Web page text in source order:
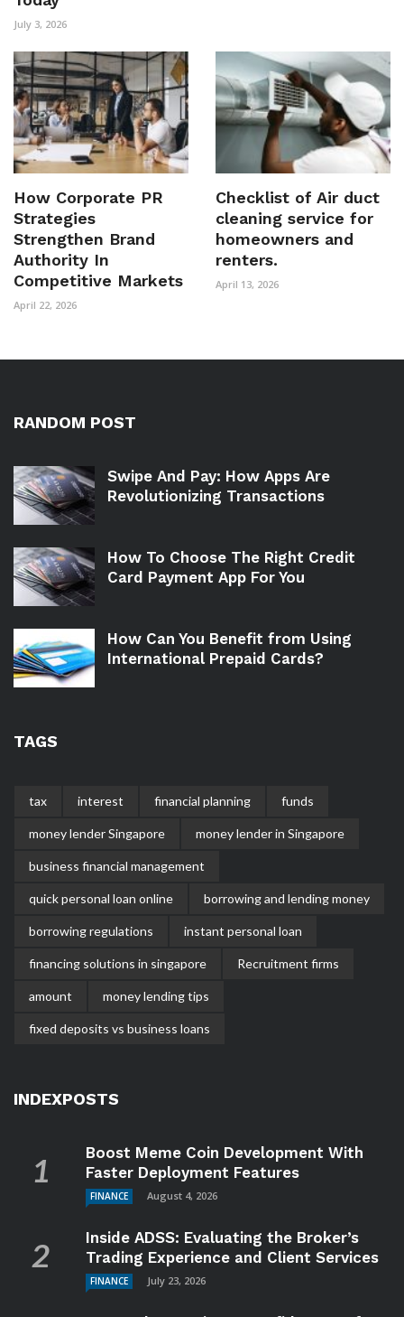
July 3, 2026
How Corporate PR
Strategies
Strengthen Brand
Authority In
Competitive Markets
April 22, 2026
Checklist of Air duct
cleaning service for
homeowners and
renters.
April 13, 2026
RANDOM POST
Swipe And Pay: How Apps Are
Revolutionizing Transactions
How To Choose The Right Credit
Card Payment App For You
How Can You Benefit from Using
International Prepaid Cards?
TAGS
tax interest financial planning funds
money lender Singapore money lender in Singapore
business financial management
quick personal loan online borrowing and lending money
borrowing regulations instant personal loan
financing solutions in singapore Recruitment firms
amount money lending tips
fixed deposits vs business loans
INDEXPOSTS
Boost Meme Coin Development With
Faster Deployment Features
FINANCE August 4, 2026
Inside ADSS: Evaluating the Broker’s
Trading Experience and Client Services
FINANCE July 23, 2026